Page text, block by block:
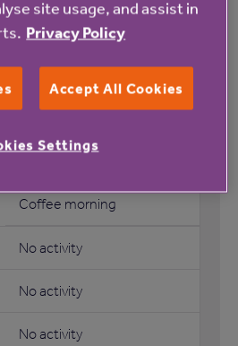
No activity
No activity
Coffee morning
No activity
No activity
No activity
site usage, and assist in
Privacy Policy
Accept All Cookies
Settings